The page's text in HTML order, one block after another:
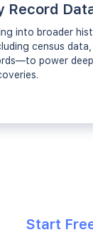
Record
into broader
census
power
Start